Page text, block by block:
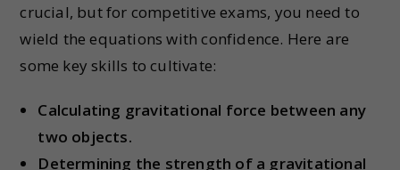
crucial, but for competitive exams, you need to
wield the equations with confidence. Here are
some key skills to cultivate:
Calculating gravitational force between any
two objects.
Determining the strength of a gravitational